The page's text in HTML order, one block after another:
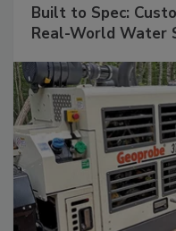
Built to Spec:
Real-World Water